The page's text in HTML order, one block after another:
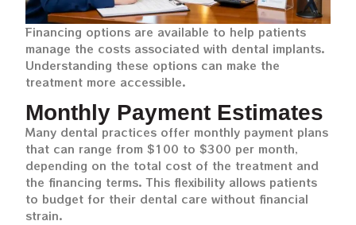
Financing options are available to help patients
manage the costs associated with dental implants.
Understanding these options can make the
treatment more accessible.
Monthly Payment Estimates
Many dental practices offer monthly payment plans
that can range from $100 to $300 per month,
depending on the total cost of the treatment and
the financing terms. This flexibility allows patients
to budget for their dental care without financial
strain.